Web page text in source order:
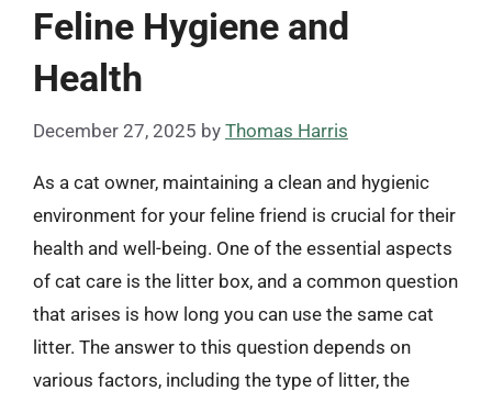
Feline Hygiene and
Health
December 27, 2025 by Thomas Harris
As a cat owner, maintaining a clean and hygienic
environment for your feline friend is crucial for their
health and well-being. One of the essential aspects
of cat care is the litter box, and a common question
that arises is how long you can use the same cat
litter. The answer to this question depends on
various factors, including the type of litter, the